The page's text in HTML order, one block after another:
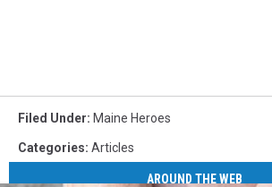
Filed Under: Maine Heroes
Categories: Articles
AROUND THE WEB